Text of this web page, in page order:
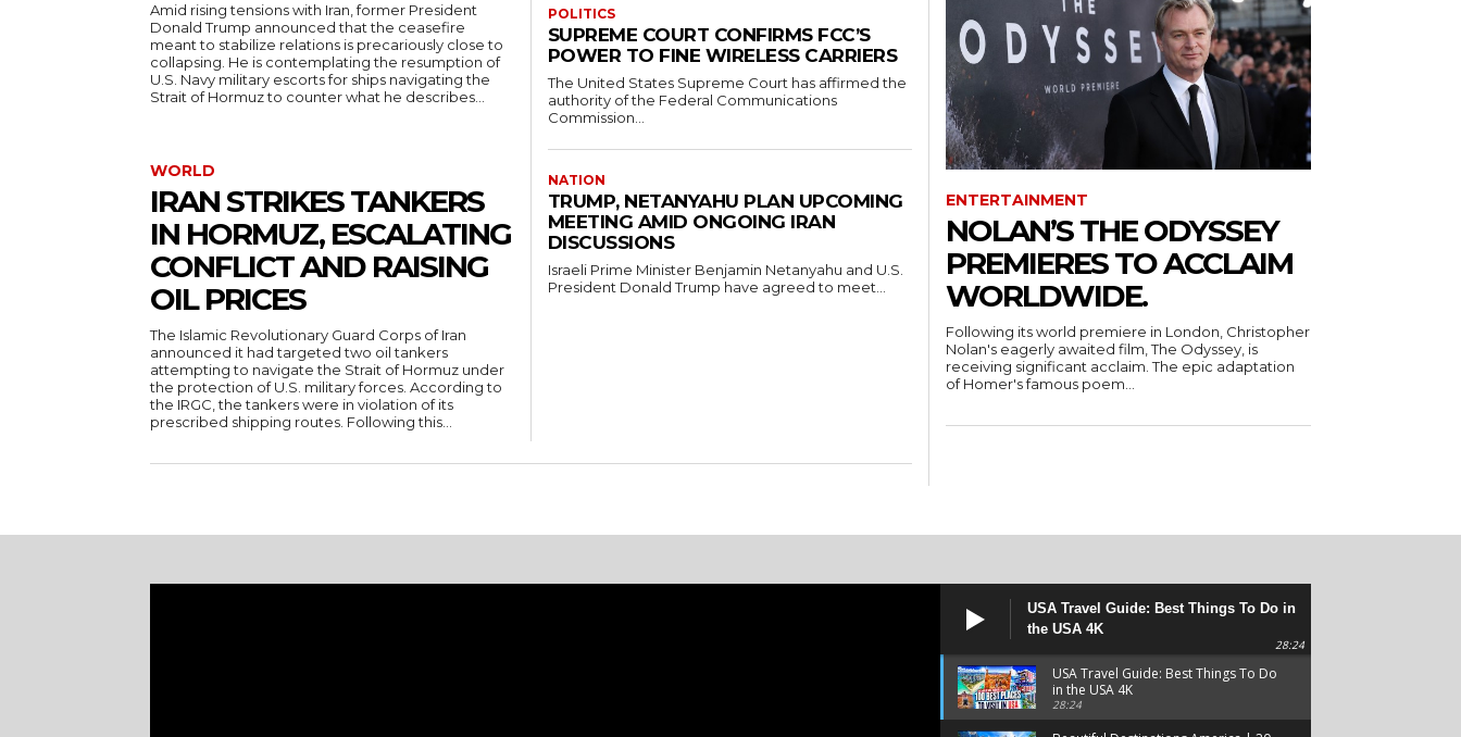
Amid rising tensions with Iran, former President
Donald Trump announced that the ceasefire
meant to stabilize relations is precariously close to
collapsing. He is contemplating the resumption of
U.S. Navy military escorts for ships navigating the
Strait of Hormuz to counter what he describes...
WORLD
IRAN STRIKES TANKERS
IN HORMUZ, ESCALATING
CONFLICT AND RAISING
OIL PRICES
The Islamic Revolutionary Guard Corps of Iran
announced it had targeted two oil tankers
attempting to navigate the Strait of Hormuz under
the protection of U.S. military forces. According to
the IRGC, the tankers were in violation of its
prescribed shipping routes. Following this...
POLITICS
SUPREME COURT CONFIRMS FCC’S
POWER TO FINE WIRELESS CARRIERS
The United States Supreme Court has affirmed the
authority of the Federal Communications
Commission...
NATION
TRUMP, NETANYAHU PLAN UPCOMING
MEETING AMID ONGOING IRAN
DISCUSSIONS
Israeli Prime Minister Benjamin Netanyahu and U.S.
President Donald Trump have agreed to meet...
ENTERTAINMENT
NOLAN’S THE ODYSSEY
PREMIERES TO ACCLAIM
WORLDWIDE.
Following its world premiere in London, Christopher
Nolan's eagerly awaited film, The Odyssey, is
receiving significant acclaim. The epic adaptation
of Homer's famous poem...
USA Travel Guide: Best Things To Do in
the USA 4K
28:24
USA Travel Guide: Best Things To Do
in the USA 4K
28:24